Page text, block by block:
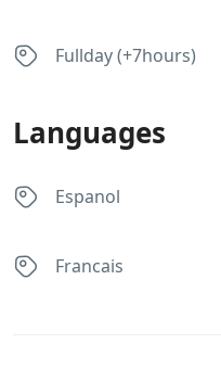
Fullday (+7hours)
Languages
Espanol
Francais